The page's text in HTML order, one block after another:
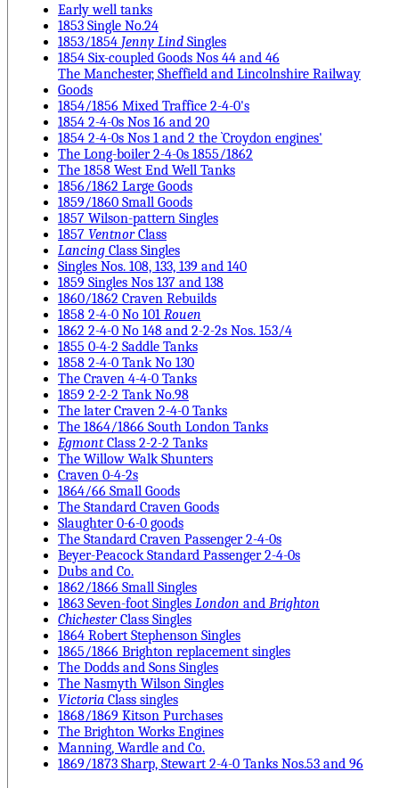
Early well tanks
1853 Single No.24
1853/1854 Jenny Lind Singles
1854 Six-coupled Goods Nos 44 and 46
The Manchester, Sheffield and Lincolnshire Railway
Goods
1854/1856 Mixed Traffice 2-4-0's
1854 2-4-0s Nos 16 and 20
1854 2-4-0s Nos 1 and 2 the `Croydon engines'
The Long-boiler 2-4-0s 1855/1862
The 1858 West End Well Tanks
1856/1862 Large Goods
1859/1860 Small Goods
1857 Wilson-pattern Singles
1857 VentnorClass
Lancing Class Singles
Singles Nos. 108, 133, 139 and 140
1859 Singles Nos 137 and 138
1860/1862 Craven Rebuilds
1858 2-4-0 No 101 Rouen
1862 2-4-0 No 148 and 2-2-2s Nos. 153/4
1855 0-4-2 Saddle Tanks
1858 2-4-0 Tank No 130
The Craven 4-4-0 Tanks
1859 2-2-2 Tank No.98
The later Craven 2-4-0 Tanks
The 1864/1866 South London Tanks
EgmontClass 2-2-2 Tanks
The Willow Walk Shunters
Craven 0-4-2s
1864/66 Small Goods
The Standard Craven Goods
Slaughter 0-6-0 goods
The Standard Craven Passenger 2-4-0s
Beyer-Peacock Standard Passenger 2-4-0s
Dubs and Co.
1862/1866 Small Singles
1863 Seven-foot Singles London and Brighton
ChichesterClass Singles
1864 Robert Stephenson Singles
1865/1866 Brighton replacement singles
The Dodds and Sons Singles
The Nasmyth Wilson Singles
Victoria Class singles
1868/1869 Kitson Purchases
The Brighton Works Engines
Manning, Wardle and Co.
1869/1873 Sharp, Stewart 2-4-0 Tanks Nos.53 and 96